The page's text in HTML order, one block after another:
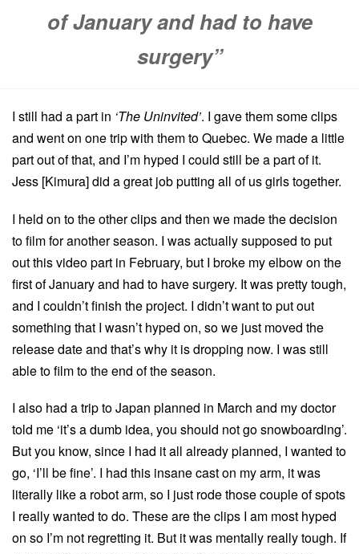
of January and had to have
surgery”
I still had a part in ‘The Uninvited’. I gave them some clips
and went on one trip with them to Quebec. We made a little
part out of that, and I’m hyped I could still be a part of it.
Jess [Kimura] did a great job putting all of us girls together.
I held on to the other clips and then we made the decision
to film for another season. I was actually supposed to put
out this video part in February, but I broke my elbow on the
first of January and had to have surgery. It was pretty tough,
and I couldn’t finish the project. I didn’t want to put out
something that I wasn’t hyped on, so we just moved the
release date and that’s why it is dropping now. I was still
able to film to the end of the season.
I also had a trip to Japan planned in March and my doctor
told me ‘it’s a dumb idea, you should not go snowboarding’.
But you know, since I had it all already planned, I wanted to
go, ‘I’ll be fine’. I had this insane cast on my arm, it was
literally like a robot arm, so I just rode those couple of spots
I really wanted to do. These are the clips I am most hyped
on so I’m not regretting it. But it was mentally really tough. If